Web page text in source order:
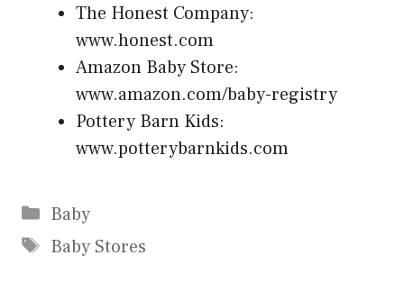
The Honest Company:
www.honest.com
Amazon Baby Store:
www.amazon.com/baby-registry
Pottery Barn Kids:
www.potterybarnkids.com
Categories
Baby
Tags
Baby Stores